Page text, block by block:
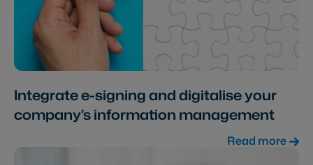
Integrate e-signing and digitalise your
company’s information management
Read more